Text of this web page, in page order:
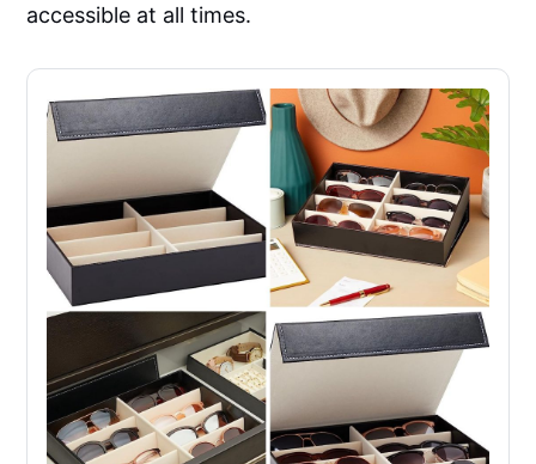
accessible at all times.